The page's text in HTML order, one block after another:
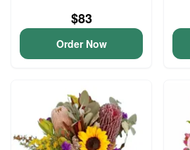
$83
Order Now